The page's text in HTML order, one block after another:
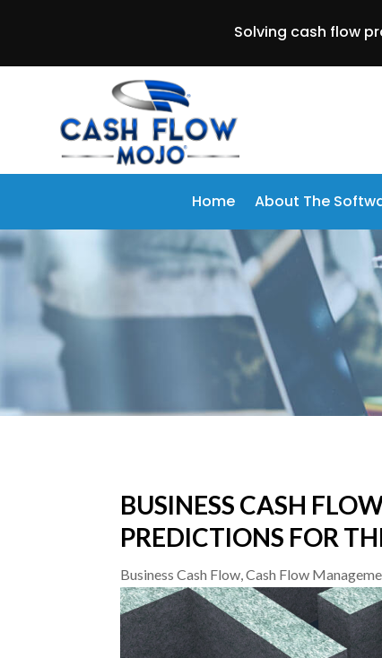
Solving cash flow
Home About The
BUSINESS CASH
PREDICTIONS FOR
Business Cash Flow,Cash Flow